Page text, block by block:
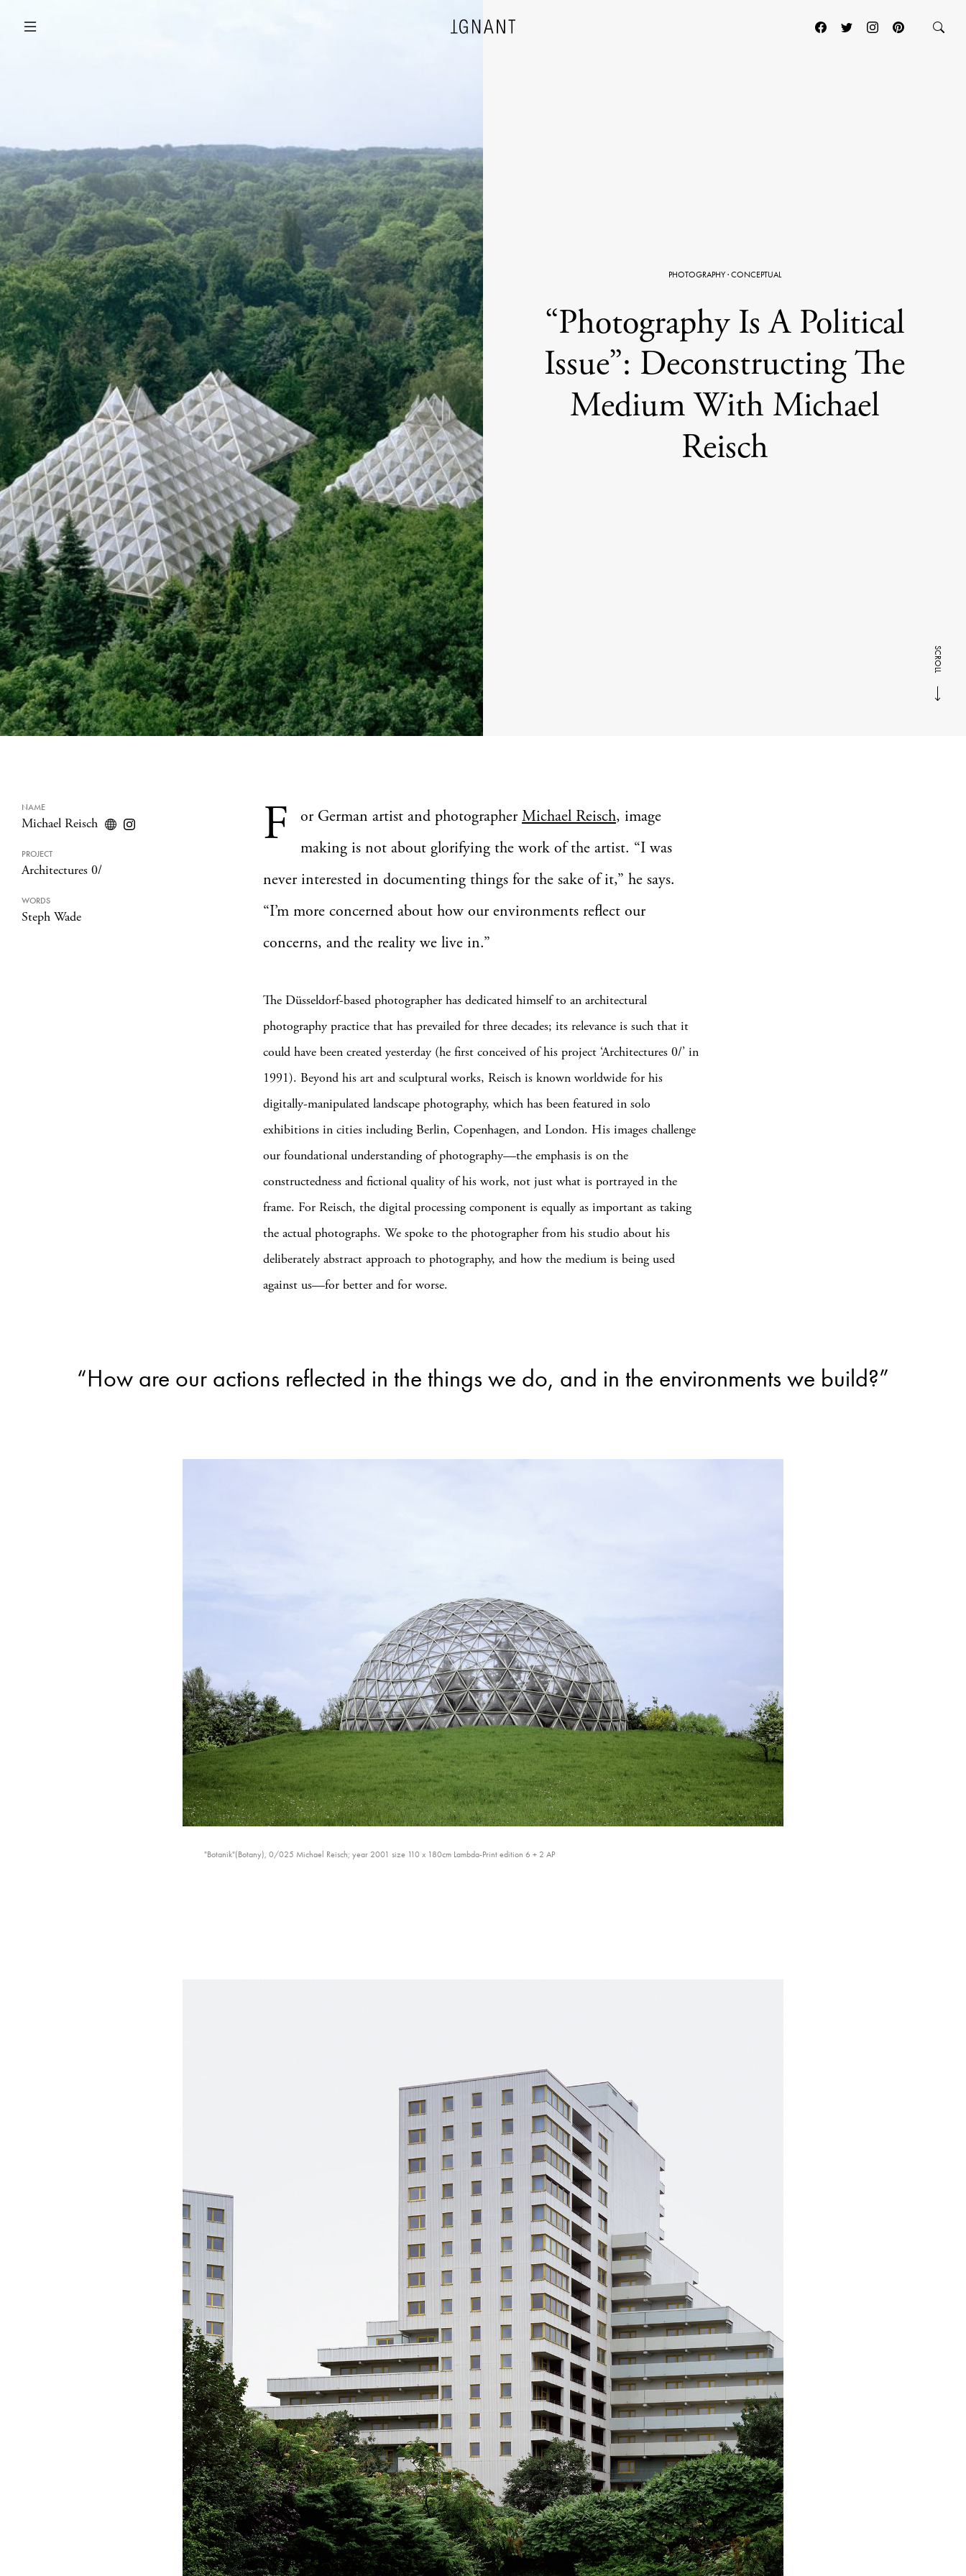
ARCHITECTURE
PHOTOGRAPHY·CONCEPTUAL
“Photography Is A Political
Issue”: Deconstructing The
Medium With Michael
Reisch
SCROLL
NAME
Michael Reisch
PROJECT
Architectures 0/
WORDS
Steph Wade
F or German artist and photographerMichael Reisch, image
making is not about glorifying the work of the artist. “I was
never interested in documenting things for the sake of it,” he says.
“I’m more concerned about how our environments reflect our
concerns, and the reality we live in.”
The Düsseldorf-based photographer has dedicated himself to an architectural
photography practice that has prevailed for three decades; its relevance is such that it
could have been created yesterday (he first conceived of his project ‘Architectures 0/’ in
1991). Beyond his art and sculptural works, Reisch is known worldwide for his
digitally-manipulated landscape photography, which has been featured in solo
exhibitions in cities including Berlin, Copenhagen, and London. His images challenge
our foundational understanding of photography—the emphasis is on the
constructedness and fictional quality of his work, not just what is portrayed in the
frame. For Reisch, the digital processing component is equally as important as taking
the actual photographs. We spoke to the photographer from his studio about his
deliberately abstract approach to photography, and how the medium is being used
against us—for better and for worse.
“How are our actions reflected in the things we do, and in the environments we build?”
"Botanik"(Botany), 0/025 Michael Reisch; year 2001 size 110 x 180cm Lambda-Print edition 6 + 2 AP